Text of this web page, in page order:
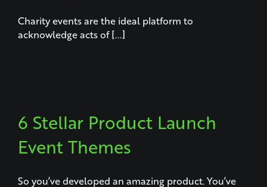
Charity events are the ideal platform to
acknowledge acts of [...]
6 Stellar Product Launch
Event Themes
So you’ve developed an amazing product. You’ve